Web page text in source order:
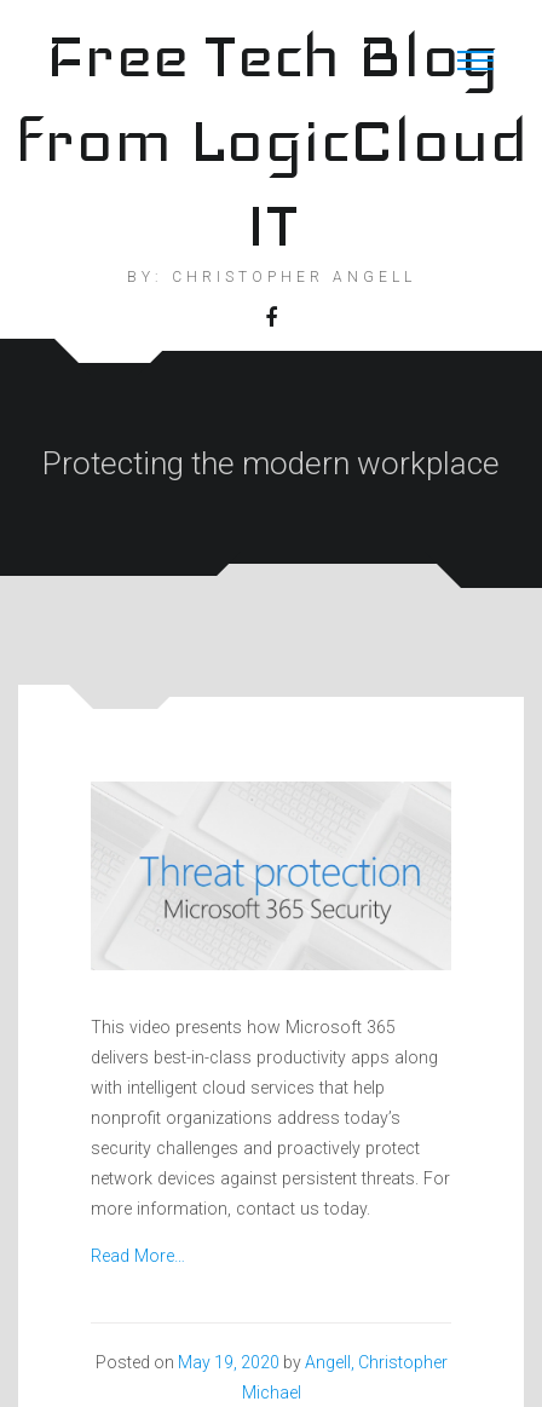
contentFree Tech Blog
from LogicCloud
IT
BY: CHRISTOPHER ANGELL
Protecting the modern workplace
This video presents how Microsoft 365
delivers best-in-class productivity apps along
with intelligent cloud services that help
nonprofit organizations address today’s
security challenges and proactively protect
network devices against persistent threats. For
more information, contact us today.
Read More…
Posted on May 19, 2020 byAngell, Christopher
Michael